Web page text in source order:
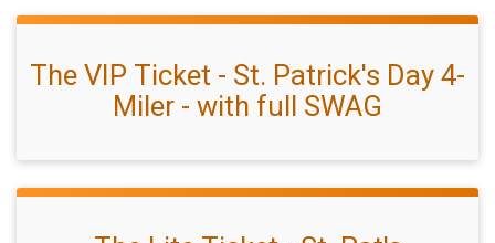
The VIP Ticket - St. Patrick's Day 4-
Miler - with full SWAG